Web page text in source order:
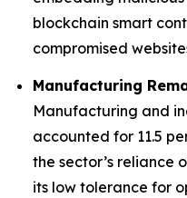
blockchain smart
compromised
Manufacturing
Manufacturing and
accounted for 11.5
the sector’s reliance
its low tolerance for